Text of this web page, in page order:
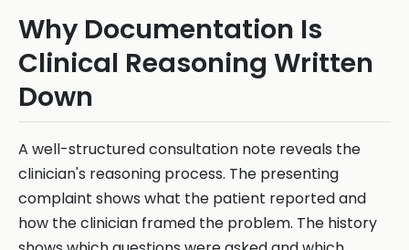
Why Documentation Is
Clinical Reasoning Written
Down
A well-structured consultation note reveals the
clinician's reasoning process. The presenting
complaint shows what the patient reported and
how the clinician framed the problem. The history